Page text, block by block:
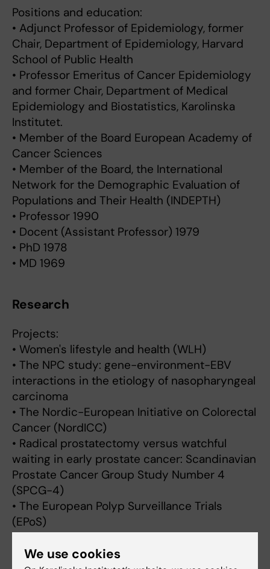
Positions and education:
• Adjunct Professor of Epidemiology, former
Chair, Department of Epidemiology, Harvard
School of Public Health
• Professor Emeritus of Cancer Epidemiology
and former Chair, Department of Medical
Epidemiology and Biostatistics, Karolinska
Institutet.
• Member of the Board European Academy of
Cancer Sciences
• Member of the Board, the International
Network for the Demographic Evaluation of
Populations and Their Health (INDEPTH)
• Professor 1990
• Docent (Assistant Professor) 1979
• PhD 1978
• MD 1969
Research
Projects:
• Women's lifestyle and health (WLH)
• The NPC study: gene-environment-EBV
interactions in the etiology of nasopharyngeal
carcinoma
• The Nordic-European Initiative on Colorectal
Cancer (NordICC)
• Radical prostatectomy versus watchful
waiting in early prostate cancer: Scandinavian
Prostate Cancer Group Study Number 4
(SPCG-4)
• The European Polyp Surveillance Trials
(EPoS)
• Cancer risk in patients with inflammatory
bowel disease I-SCAN
We use cookies